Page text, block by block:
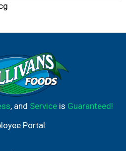
, and Serviceis Guaranteed!
Portal